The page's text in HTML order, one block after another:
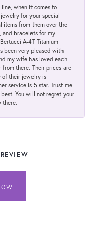
when it comes to
for your special
items from them over the
and bracelets for my
A-4T Titanium
been very pleased with
my wife has loved each
there. Their prices are
of their jewelry is
service is 5 star. Trust me
You will not regret your
there.